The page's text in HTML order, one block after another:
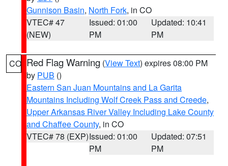
Gunnison Basin, North Fork, in CO
VTEC# 47
(NEW)
Issued: 01:00
PM
Updated: 10:41
PM
CO Red Flag Warning (View Text) expires 08:00 PM
by PUB ()
Eastern San Juan Mountains and La Garita
Mountains Including Wolf Creek Pass and Creede,
Upper Arkansas River Valley Including Lake County
and Chaffee County, in CO
VTEC# 78 (EXP)Issued: 01:00
PM
Updated: 07:51
PM